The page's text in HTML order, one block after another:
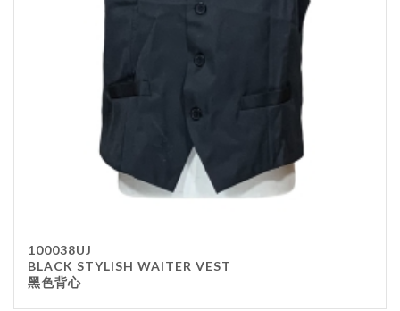
100038UJ
BLACK STYLISH WAITER VEST
黑色背心